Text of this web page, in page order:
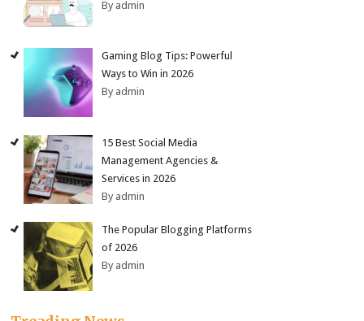
By admin
Gaming Blog Tips: Powerful
Ways to Win in 2026
By admin
15 Best Social Media
Management Agencies &
Services in 2026
By admin
The Popular Blogging Platforms
of 2026
By admin